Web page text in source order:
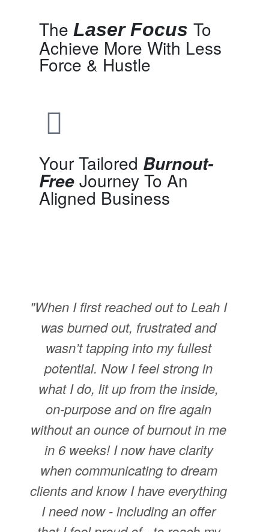
The Laser Focus To
Achieve More With Less
Force & Hustle
Your Tailored Burnout-
Free Journey To An
Aligned Business
"When I first reached out to Leah I
was burned out, frustrated and
wasn’t tapping into my fullest
potential. Now I feel strong in
what I do, lit up from the inside,
on-purpose and on fire again
without an ounce of burnout in me
in 6 weeks! I now have clarity
when communicating to dream
clients and know I have everything
I need now - including an offer